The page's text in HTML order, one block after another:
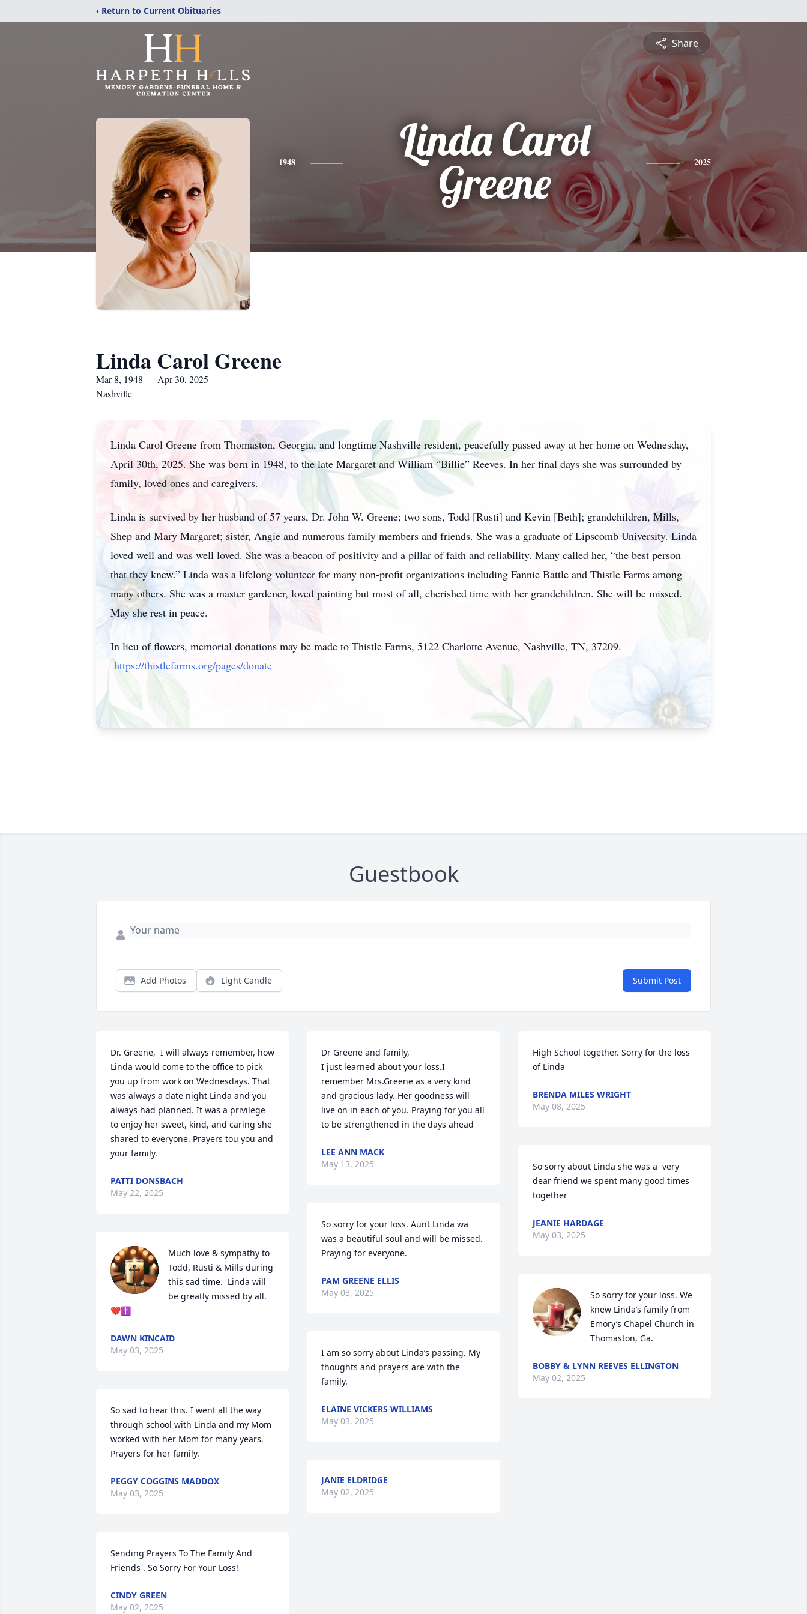
‹ Return to Current Obituaries
Share
1948
Linda Carol
Greene
2025
Linda Carol Greene
Mar 8, 1948 — Apr 30, 2025
Nashville
Linda Carol Greene from Thomaston, Georgia, and longtime Nashville resident, peacefully passed away at her home on Wednesday,
April 30th, 2025. She was born in 1948, to the late Margaret and William “Billie” Reeves. In her final days she was surrounded by
family, loved ones and caregivers.
Linda is survived by her husband of 57 years, Dr. John W. Greene; two sons, Todd [Rusti] and Kevin [Beth]; grandchildren, Mills,
Shep and Mary Margaret; sister, Angie and numerous family members and friends. She was a graduate of Lipscomb University. Linda
loved well and was well loved. She was a beacon of positivity and a pillar of faith and reliability. Many called her, “the best person
that they knew.” Linda was a lifelong volunteer for many non-profit organizations including Fannie Battle and Thistle Farms among
many others. She was a master gardener, loved painting but most of all, cherished time with her grandchildren. She will be missed.
May she rest in peace.
In lieu of flowers, memorial donations may be made to Thistle Farms, 5122 Charlotte Avenue, Nashville, TN, 37209.
https://thistlefarms.org/pages/donate
Guestbook
Add Photos Light Candle Submit Post
Dr. Greene,  I will always remember, how
Linda would come to the office to pick
you up from work on Wednesdays. That
was always a date night Linda and you
always had planned. It was a privilege
to enjoy her sweet, kind, and caring she
shared to everyone. Prayers tou you and
your family.
PATTI DONSBACH
May 22, 2025
Much love & sympathy to
Todd, Rusti & Mills during
this sad time.  Linda will
be greatly missed by all.
❤️✝️
DAWN KINCAID
May 03, 2025
So sad to hear this. I went all the way
through school with Linda and my Mom
worked with her Mom for many years.
Prayers for her family.
PEGGY COGGINS MADDOX
May 03, 2025
Sending Prayers To The Family And
Friends . So Sorry For Your Loss!
CINDY GREEN
May 02, 2025
Dr Greene and family,
I just learned about your loss.I
remember Mrs.Greene as a very kind
and gracious lady. Her goodness will
live on in each of you. Praying for you all
to be strengthened in the days ahead
LEE ANN MACK
May 13, 2025
So sorry for your loss. Aunt Linda wa
was a beautiful soul and will be missed.
Praying for everyone.
PAM GREENE ELLIS
May 03, 2025
I am so sorry about Linda‘s passing. My
thoughts and prayers are with the
family.
ELAINE VICKERS WILLIAMS
May 03, 2025
JANIE ELDRIDGE
May 02, 2025
High School together. Sorry for the loss
of Linda
BRENDA MILES WRIGHT
May 08, 2025
So sorry about Linda she was a  very
dear friend we spent many good times
together
JEANIE HARDAGE
May 03, 2025
So sorry for your loss. We
knew Linda’s family from
Emory’s Chapel Church in
Thomaston, Ga.
BOBBY & LYNN REEVES ELLINGTON
May 02, 2025